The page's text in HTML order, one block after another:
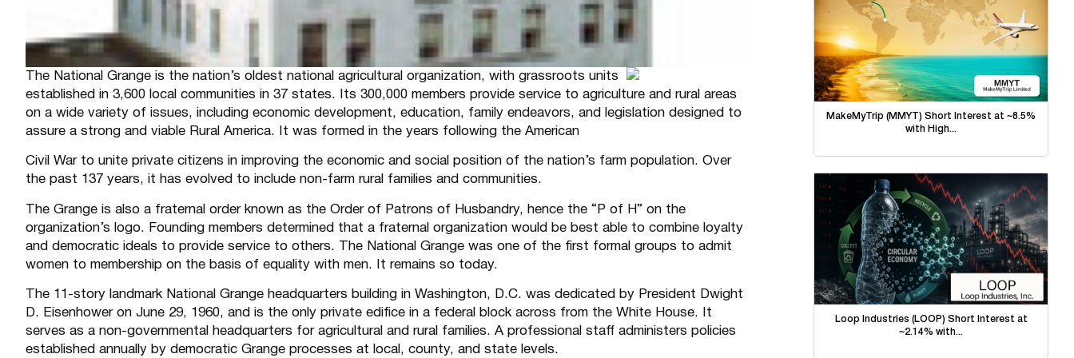
The National Grange is the nation’s oldest national agricultural organization, with grassroots units
established in 3,600 local communities in 37 states. Its 300,000 members provide service to agriculture and rural areas
on a wide variety of issues, including economic development, education, family endeavors, and legislation designed to
assure a strong and viable Rural America. It was formed in the years following the American
Civil War to unite private citizens in improving the economic and social position of the nation’s farm population. Over
the past 137 years, it has evolved to include non-farm rural families and communities.
The Grange is also a fraternal order known as the Order of Patrons of Husbandry, hence the “P of H” on the
organization’s logo. Founding members determined that a fraternal organization would be best able to combine loyalty
and democratic ideals to provide service to others. The National Grange was one of the first formal groups to admit
women to membership on the basis of equality with men. It remains so today.
The 11-story landmark National Grange headquarters building in Washington, D.C. was dedicated by President Dwight
D. Eisenhower on June 29, 1960, and is the only private edifice in a federal block across from the White House. It
serves as a non-governmental headquarters for agricultural and rural families. A professional staff administers policies
established annually by democratic Grange processes at local, county, and state levels.
MakeMyTrip (MMYT) Short Interest at ~8.5%
with High...
Loop Industries (LOOP) Short Interest at
~2.14% with...